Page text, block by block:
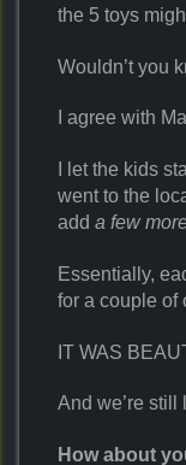
the 5 toys
Wouldn’t you
I agree with
I let the kids
went to the
adda few
Essentially,
for a couple of
IT WAS
And we’re still
How about